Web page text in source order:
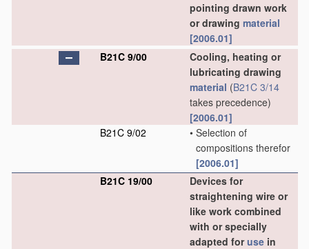
pointing drawn work
or drawing material
[2006.01]
B21C 9/00
Cooling, heating or
lubricating drawing
material (B21C 3/14
takes precedence)
[2006.01]
B21C 9/02
• Selection of
compositions therefor
[2006.01]
B21C 19/00
Devices for
straightening wire or
like work combined
with or specially
adapted foruse in